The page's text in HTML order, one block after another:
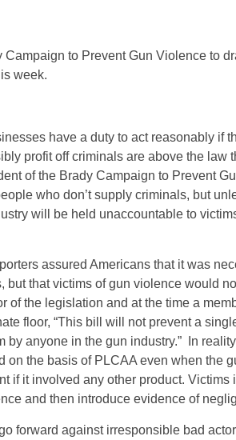
to Prevent Gun Violence to
week.
have a duty to act reasonably if
profit off criminals are above the law
of the Brady Campaign to Prevent
who don’t supply criminals, but
will be held unaccountable to
assured Americans that it was
that victims of gun violence would
of the legislation and at the time a
floor, “This bill will not prevent a
by anyone in the gun industry.” In
on the basis of PLCAA even when the
if it involved any other product. Victims
and then introduce evidence of
forward against irresponsible bad